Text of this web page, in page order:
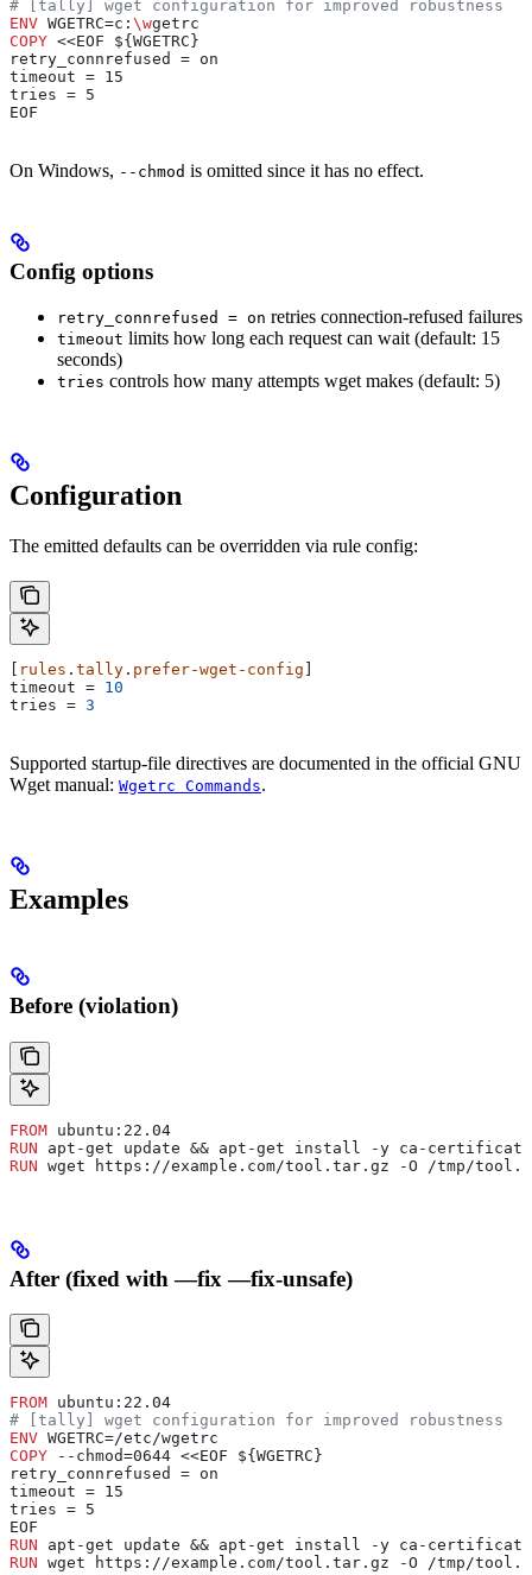
# [tally] wget configuration for improved robustness
ENV WGETRC=c: \wgetrc
COPY <<EOF ${WGETRC}
retry_connrefused = on
timeout = 15
tries = 5
EOF
On Windows, --chmod is omitted since it has no effect.
Config options
retry_connrefused = on retries connection-refused failures
timeout limits how long each request can wait (default: 15
seconds)
tries controls how many attempts wget makes (default: 5)
Configuration
The emitted defaults can be overridden via rule config:
rules . tally . prefer-wget-config
timeout = 10
tries = 3
Supported startup-file directives are documented in the official GNU
Wget manual: Wgetrc Commands.
Examples
Before (violation)
FROM ubuntu:22.04
RUN apt-get update && apt-get install -y ca-
RUN wget https://example.com/tool.tar.gz -O /tmp/
After (fixed with —fix —fix-unsafe)
FROM ubuntu:22.04
# [tally] wget configuration for improved robustness
ENV WGETRC=/etc/wgetrc
COPY --chmod=0644 <<EOF ${WGETRC}
retry_connrefused = on
timeout = 15
tries = 5
EOF
RUN apt-get update && apt-get install -y ca-
RUN wget https://example.com/tool.tar.gz -O /tmp/